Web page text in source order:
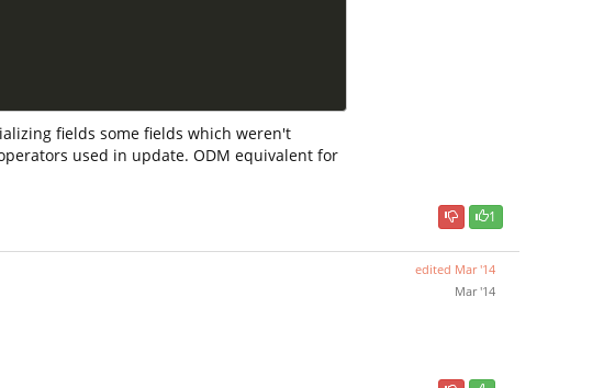
fields some fields which weren't
used in update. ODM equivalent for
1
edited Mar '14
Mar '14